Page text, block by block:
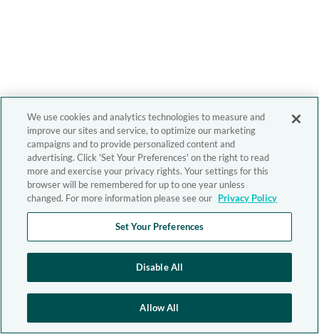
We use cookies and analytics technologies to measure and
improve our sites and service, to optimize our marketing
campaigns and to provide personalized content and
advertising. Click 'Set Your Preferences' on the right to read
more and exercise your privacy rights. Your settings for this
browser will be remembered for up to one year unless
changed. For more information please see our Privacy Policy
Set Your Preferences
Disable All
Allow All